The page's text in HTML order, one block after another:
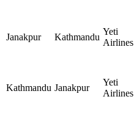
Janakpur Kathmandu
Yeti
Airlines
Kathmandu Janakpur
Yeti
Airlines